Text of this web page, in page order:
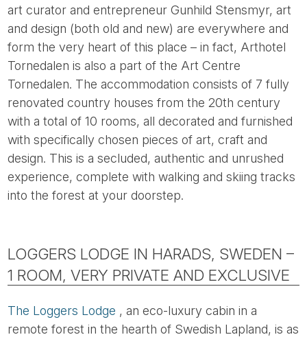
art curator and entrepreneur Gunhild Stensmyr, art
and design (both old and new) are everywhere and
form the very heart of this place – in fact, Arthotel
Tornedalen is also a part of the Art Centre
Tornedalen. The accommodation consists of 7 fully
renovated country houses from the 20th century
with a total of 10 rooms, all decorated and furnished
with specifically chosen pieces of art, craft and
design. This is a secluded, authentic and unrushed
experience, complete with walking and skiing tracks
into the forest at your doorstep.
LOGGERS LODGE IN HARADS, SWEDEN –
1 ROOM, VERY PRIVATE AND EXCLUSIVE
The Loggers Lodge , an eco-luxury cabin in a
remote forest in the hearth of Swedish Lapland, is as